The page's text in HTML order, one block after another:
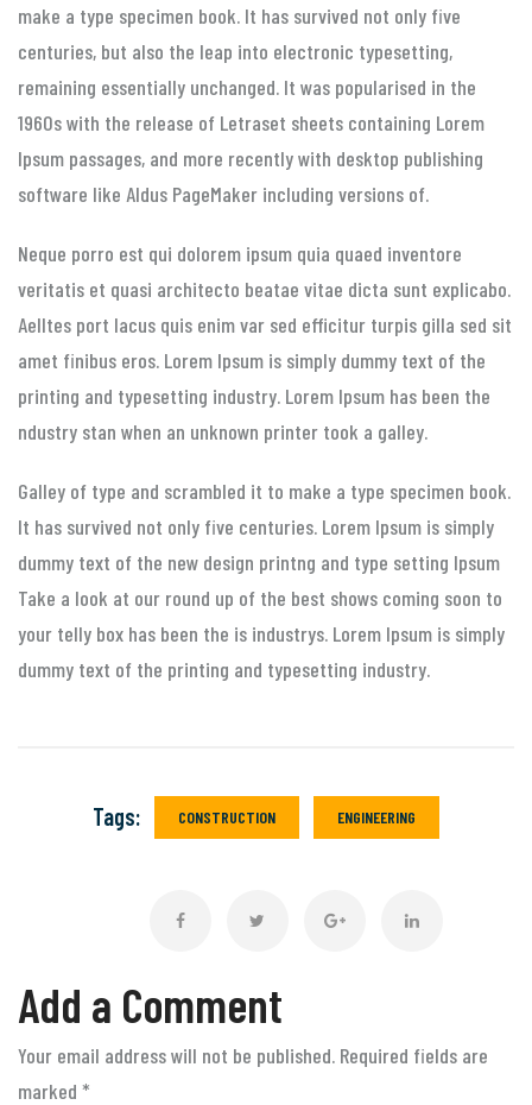
make a type specimen book. It has survived not only five
centuries, but also the leap into electronic typesetting,
remaining essentially unchanged. It was popularised in the
1960s with the release of Letraset sheets containing Lorem
Ipsum passages, and more recently with desktop publishing
software like Aldus PageMaker including versions of.
Neque porro est qui dolorem ipsum quia quaed inventore
veritatis et quasi architecto beatae vitae dicta sunt explicabo.
Aelltes port lacus quis enim var sed efficitur turpis gilla sed sit
amet finibus eros. Lorem Ipsum is simply dummy text of the
printing and typesetting industry. Lorem Ipsum has been the
ndustry stan when an unknown printer took a galley.
Galley of type and scrambled it to make a type specimen book.
It has survived not only five centuries. Lorem Ipsum is simply
dummy text of the new design printng and type setting Ipsum
Take a look at our round up of the best shows coming soon to
your telly box has been the is industrys. Lorem Ipsum is simply
dummy text of the printing and typesetting industry.
Tags: CONSTRUCTION ENGINEERING
Add a Comment
Your email address will not be published. Required fields are
marked *